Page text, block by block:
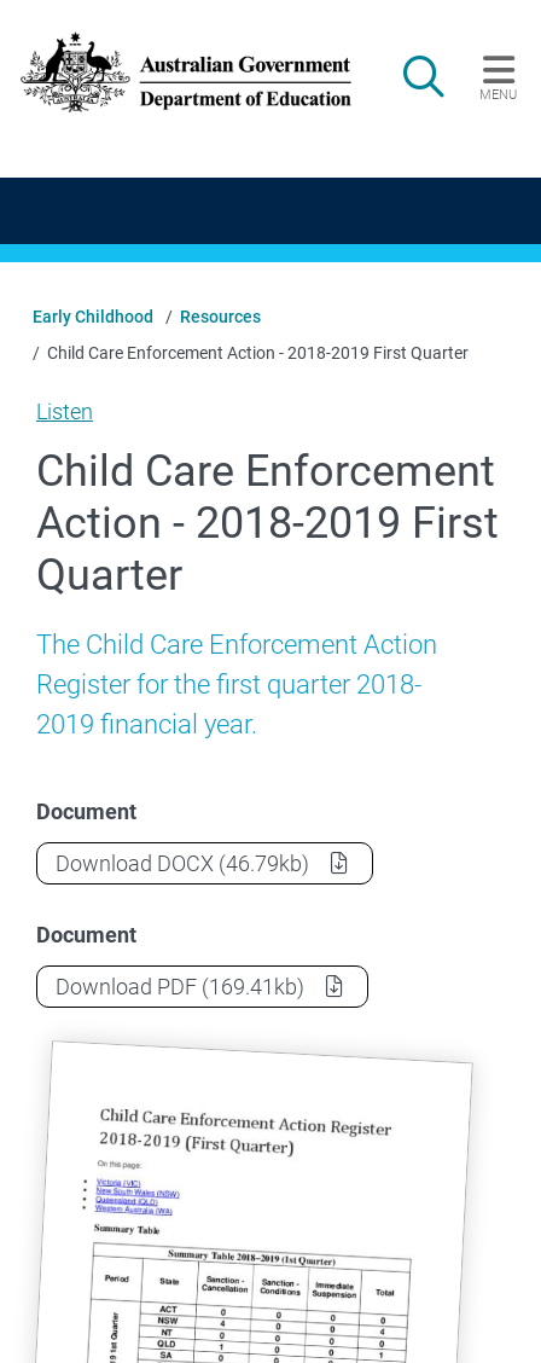
Search
MENU
Main navigation
Early Childhood
Resources
Child Care Enforcement Action - 2018-2019 First Quarter
Listen
Child Care Enforcement
Action - 2018-2019 First
Quarter
The Child Care Enforcement Action
Register for the first quarter 2018-
2019 financial year.
Document
Download Child Care Enforcement Action - 2018-
DOCX (46.79kb)
Document
Download Child Care Enforcement Action - 2018-
PDF (169.41kb)